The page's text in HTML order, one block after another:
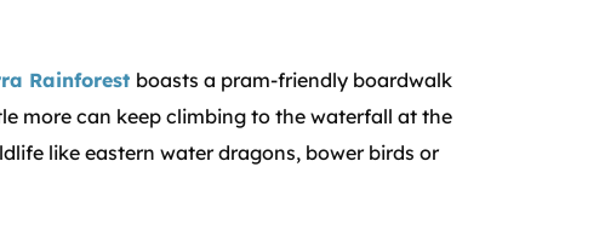
Rainforest boasts a pram-friendly boardwalk
more can keep climbing to the waterfall at the
like eastern water dragons, bower birds or